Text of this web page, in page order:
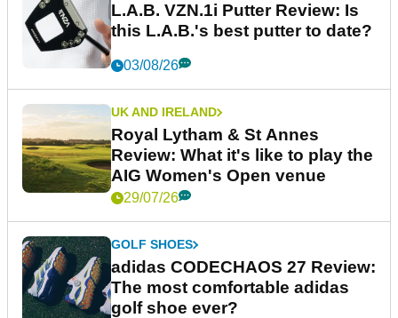
L.A.B. VZN.1i Putter Review: Is
this L.A.B.'s best putter to date?
03/08/26
UK AND IRELAND
Royal Lytham & St Annes
Review: What it's like to play the
AIG Women's Open venue
29/07/26
GOLF SHOES
adidas CODECHAOS 27 Review:
The most comfortable adidas
golf shoe ever?